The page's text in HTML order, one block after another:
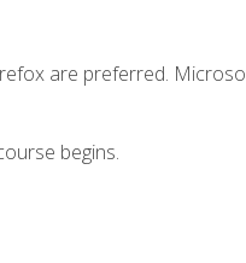
are preferred.
begins.